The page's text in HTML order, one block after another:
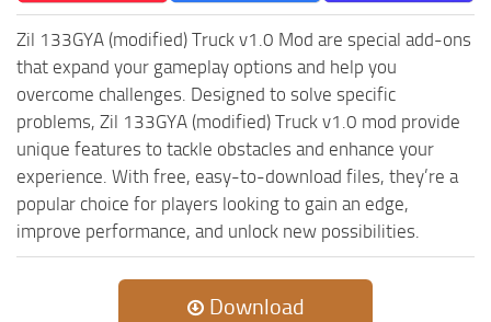
ST Trailers
ST Maps
ST Materials
ST Textures
ST Addon
ST Packs
ST Sounds
ST Other
Zil 133GYA (modified) Truck v1.0 Mod are special add-ons
that expand your gameplay options and help you
overcome challenges. Designed to solve specific
problems, Zil 133GYA (modified) Truck v1.0 mod provide
unique features to tackle obstacles and enhance your
experience. With free, easy-to-download files, they’re a
popular choice for players looking to gain an edge,
improve performance, and unlock new possibilities.
Download